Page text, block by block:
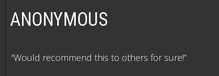
ANONYMOUS
“Would recommend this to others for sure!”